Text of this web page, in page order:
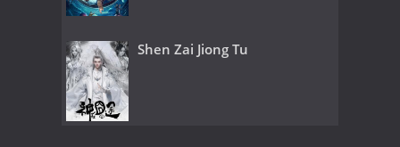
Shen Zai Jiong Tu